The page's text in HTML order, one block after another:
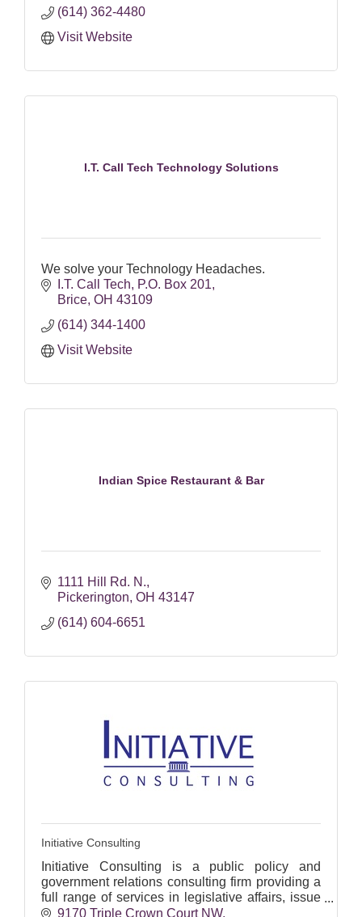
(614) 362-4480
Visit Website
I.T. Call Tech Technology Solutions
We solve your Technology Headaches.
I.T. Call Tech
P.O. Box 201
Brice OH 43109
(614) 344-1400
Visit Website
Indian Spice Restaurant & Bar
1111 Hill Rd. N.
Pickerington OH 43147
(614) 604-6651
Initiative Consulting
Initiative Consulting is a public policy and
government relations consulting firm providing a
full range of services in legislative affairs, issue
advocacy, and state and local political
9170 Triple Crown Court NW